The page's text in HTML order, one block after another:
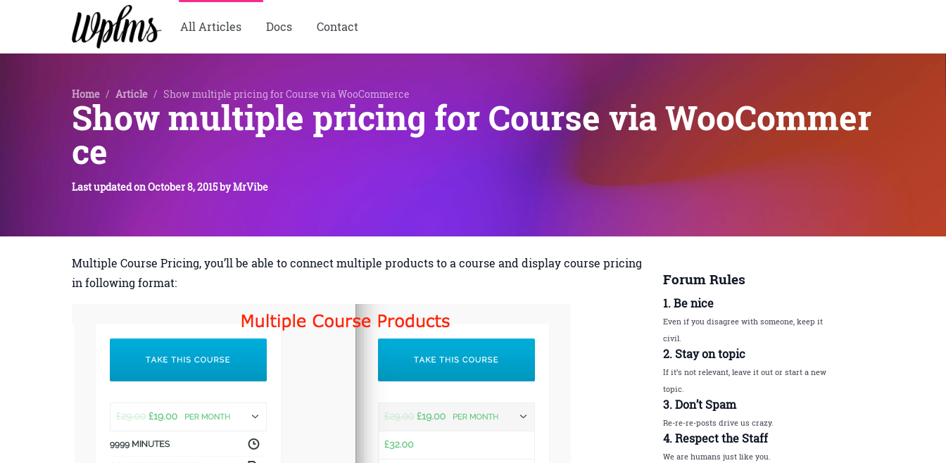
All Articles Docs Contact
Home / Article / Show multiple pricing for Course via WooCommerce
Show multiple pricing for Course via WooCommer
ce
Last updated onOctober 8, 2015byMrVibe
Multiple Course Pricing, you’ll be able to connect multiple products to a course and display course pricing
in following format:
Forum Rules
1. Be nice
Even if you disagree with someone, keep it
civil.
2. Stay on topic
If it’s not relevant, leave it out or start a new
topic.
3. Don’t Spam
Re-re-re-posts drive us crazy.
4. Respect the Staff
We are humans just like you.